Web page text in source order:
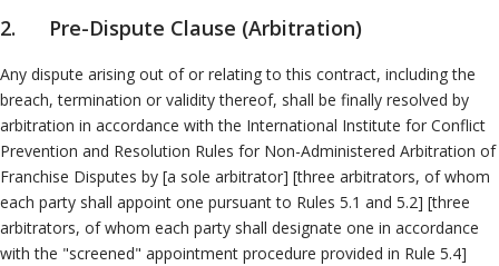
File & Manage Your
2. Pre-Dispute Clause (Arbitration)
Any dispute arising out of or relating to this contract, including the
breach, termination or validity thereof, shall be finally resolved by
arbitration in accordance with the International Institute for Conflict
Prevention and Resolution Rules for Non-Administered Arbitration of
Franchise Disputes by [a sole arbitrator] [three arbitrators, of whom
each party shall appoint one pursuant to Rules 5.1 and 5.2] [three
arbitrators, of whom each party shall designate one in accordance
with the "screened" appointment procedure provided in Rule 5.4]